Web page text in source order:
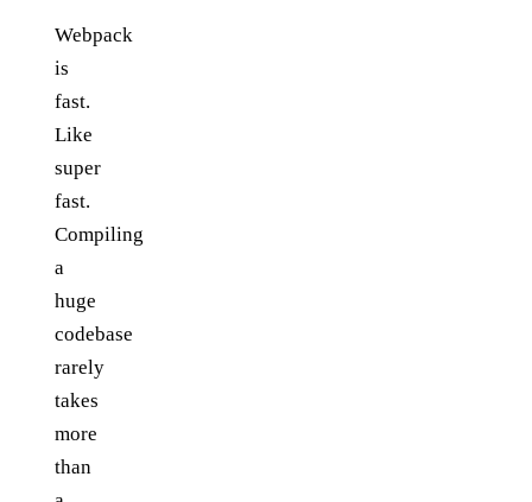
Webpack
is
fast.
Like
super
fast.
Compiling
a
huge
codebase
rarely
takes
more
than